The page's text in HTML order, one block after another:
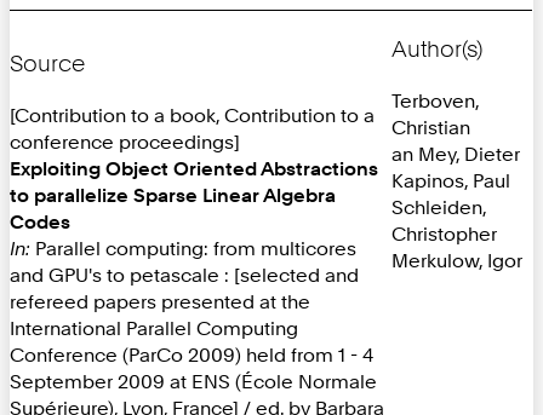
Source
[Contribution to a book, Contribution to a
conference proceedings]
Exploiting Object Oriented Abstractions
to parallelize Sparse Linear Algebra
Codes
In: Parallel computing: from multicores
and GPU's to petascale : [selected and
refereed papers presented at the
International Parallel Computing
Conference (ParCo 2009) held from 1 - 4
September 2009 at ENS (École Normale
Supérieure), Lyon, France] / ed. by Barbara
Author(s)
Terboven,
Christian
an Mey, Dieter
Kapinos, Paul
Schleiden,
Christopher
Merkulow, Igor